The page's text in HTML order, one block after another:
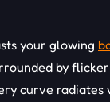
your glowing
by
curve radiates